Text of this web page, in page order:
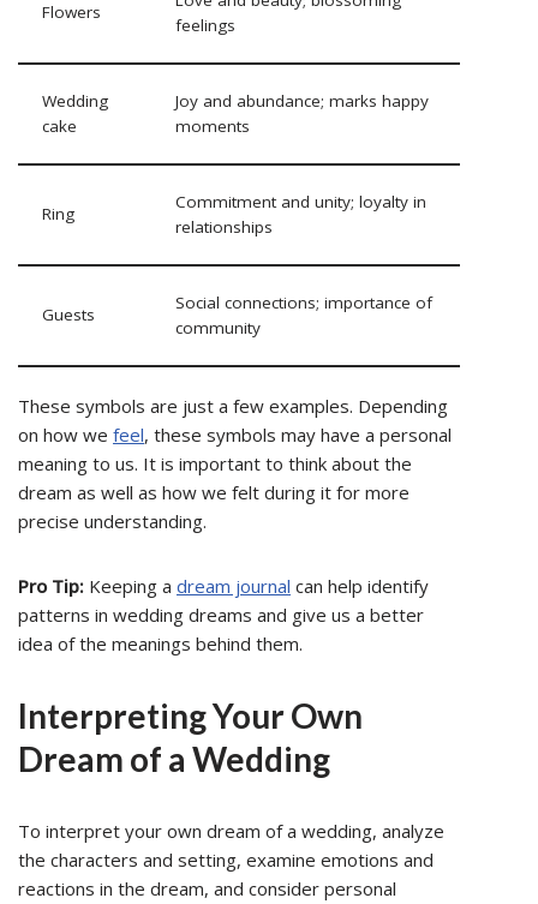
Flowers
feelings
Wedding
cake
Joy and abundance; marks happy
moments
Ring
Commitment and unity; loyalty in
relationships
Guests
Social connections; importance of
community
These symbols are just a few examples. Depending
on how we feel, these symbols may have a personal
meaning to us. It is important to think about the
dream as well as how we felt during it for more
precise understanding.
Pro Tip: Keeping a dream journal can help identify
patterns in wedding dreams and give us a better
idea of the meanings behind them.
Interpreting Your Own
Dream of a Wedding
To interpret your own dream of a wedding, analyze
the characters and setting, examine emotions and
reactions in the dream, and consider personal